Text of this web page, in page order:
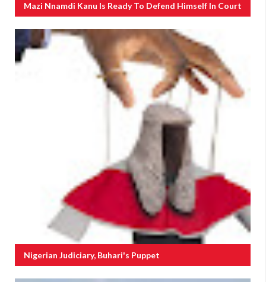
Mazi Nnamdi Kanu Is Ready To Defend Himself In Court
Nigerian Judiciary, Buhari's Puppet